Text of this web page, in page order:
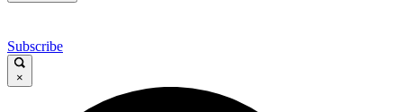
Subscribe
×